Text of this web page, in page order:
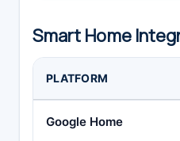
Smart Home
PLATFORM
Google Home